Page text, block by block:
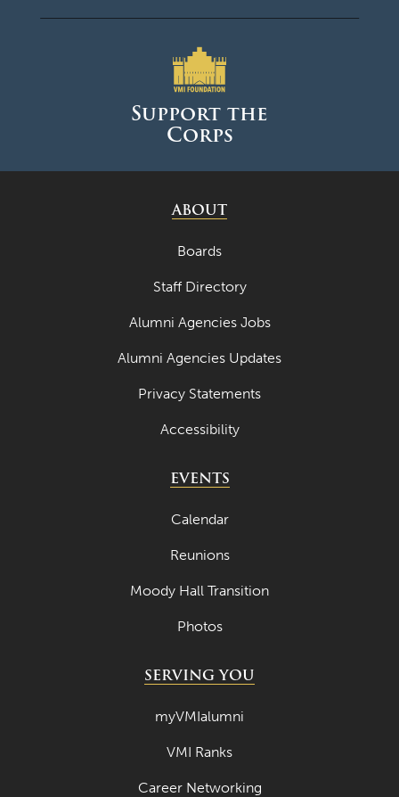
Support the
Corps
ABOUT
Boards
Staff Directory
Alumni Agencies Jobs
Alumni Agencies Updates
Privacy Statements
Accessibility
EVENTS
Calendar
Reunions
Moody Hall Transition
Photos
SERVING YOU
myVMIalumni
VMI Ranks
Career Networking